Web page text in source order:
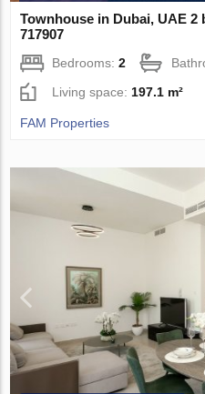
Townhouse in Dubai, UAE
717907
Bedrooms:2
Living space: 197.1 m²
FAM Properties